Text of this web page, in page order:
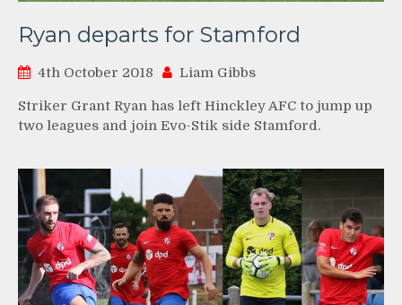
Ryan departs for Stamford
4th October 2018 Liam Gibbs
Striker Grant Ryan has left Hinckley AFC to jump up
two leagues and join Evo-Stik side Stamford.